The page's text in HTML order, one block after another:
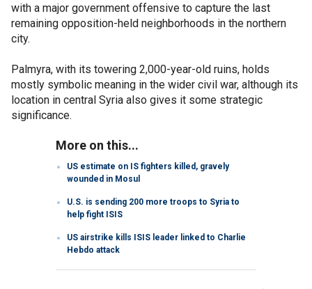
with a major government offensive to capture the last
remaining opposition-held neighborhoods in the northern
city.
Palmyra, with its towering 2,000-year-old ruins, holds
mostly symbolic meaning in the wider civil war, although its
location in central Syria also gives it some strategic
significance.
More on this...
US estimate on IS fighters killed, gravely
wounded in Mosul
U.S. is sending 200 more troops to Syria to
help fight ISIS
US airstrike kills ISIS leader linked to Charlie
Hebdo attack